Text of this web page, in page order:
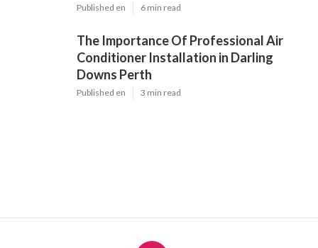
Published en 6 min read
The Importance Of Professional Air
Conditioner Installation in Darling
Downs Perth
Published en 3 min read